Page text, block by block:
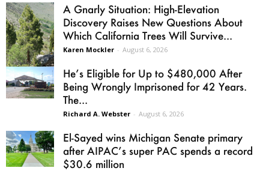
A Gnarly Situation: High-Elevation
Discovery Raises New Questions About
Which California Trees Will Survive...
Karen Mockler - August 6, 2026
He’s Eligible for Up to $480,000 After
Being Wrongly Imprisoned for 42 Years.
The...
Richard A. Webster - August 6, 2026
El-Sayed wins Michigan Senate primary
after AIPAC’s super PAC spends a record
$30.6 million